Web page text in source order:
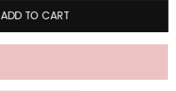
ADD TO CART